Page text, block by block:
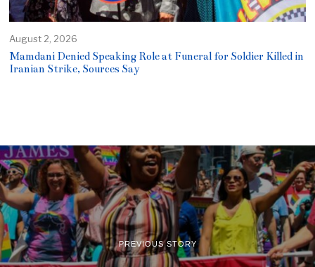
August 2, 2026
Mamdani Denied Speaking Role at Funeral for Soldier Killed in
Iranian Strike, Sources Say
PREVIOUS STORY